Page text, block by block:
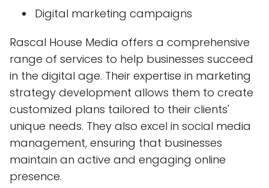
Digital marketing campaigns
Rascal House Media offers a comprehensive
range of services to help businesses succeed
in the digital age. Their expertise in marketing
strategy development allows them to create
customized plans tailored to their clients'
unique needs. They also excel in social media
management, ensuring that businesses
maintain an active and engaging online
presence.